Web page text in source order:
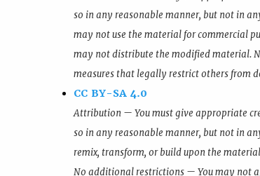
so in any reasonable manner, but not in
may not use the material for commercial
may not distribute the modified material.
measures that legally restrict others from
CC BY-SA 4.0
Attribution — You must give appropriate
so in any reasonable manner, but not in
remix, transform, or build upon the
No additional restrictions — You may not